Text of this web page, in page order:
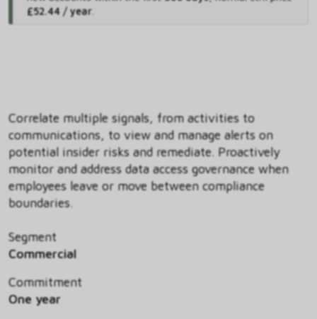
£52.44 / year.
Correlate multiple signals, from activities to
communications, to view and manage alerts on
potential insider risks and remediate. Proactively
monitor and address data access governance when
employees leave or move between compliance
boundaries.
Segment
Commercial
Commitment
One year